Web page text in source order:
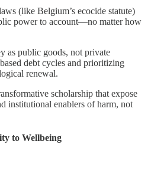
(like Belgium’s ecocide statute)
power to account—no matter how
as public goods, not private
debt cycles and prioritizing
renewal.
scholarship that expose
institutional enablers of harm, not
to Wellbeing